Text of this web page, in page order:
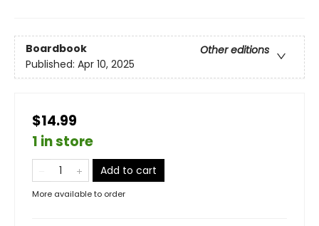
Boardbook
Other editions
Published: Apr 10, 2025
$14.99
1 in store
Add to cart
More available to order